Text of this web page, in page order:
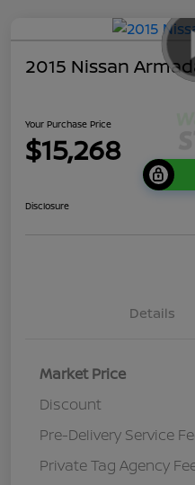
2015 Nissan
Your Purchase Price
$15,268
Disclosure
Details
Market Price
Discount
Pre-Delivery Service
Private Tag Agency